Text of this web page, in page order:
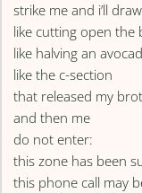
strike me and i’ll
like cutting open the
like halving an
like the c-section
that released my
and then me
do not enter:
this zone has been
this phone call may